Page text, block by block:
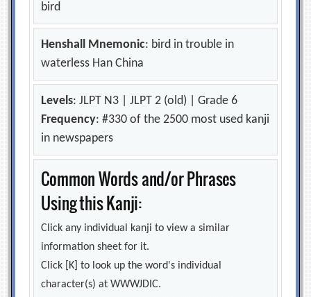
bird
Henshall Mnemonic: bird in trouble in
waterless Han China
Levels: JLPT N3 | JLPT 2 (old) | Grade 6
Frequency: #330 of the 2500 most used kanji
in newspapers
Common Words and/or Phrases
Using this Kanji:
Click any individual kanji to view a similar
information sheet for it.
Click [K] to look up the word's individual
character(s) at WWWJDIC.